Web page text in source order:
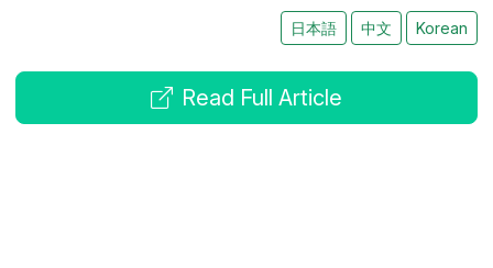
日本語 中文 Korean
Read Full Article